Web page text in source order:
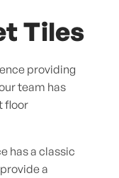
Tiles
providing
team has
floor
has a classic
a